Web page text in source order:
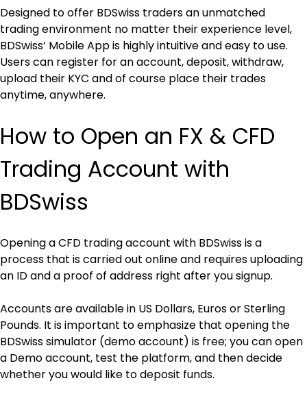
Designed to offer BDSwiss traders an unmatched
trading environment no matter their experience level,
BDSwiss’ Mobile App is highly intuitive and easy to use.
Users can register for an account, deposit, withdraw,
upload their KYC and of course place their trades
anytime, anywhere.
How to Open an FX & CFD
Trading Account with
BDSwiss
Opening a CFD trading account with BDSwiss is a
process that is carried out online and requires uploading
an ID and a proof of address right after you signup.
Accounts are available in US Dollars, Euros or Sterling
Pounds. It is important to emphasize that opening the
BDSwiss simulator (demo account) is free; you can open
a Demo account, test the platform, and then decide
whether you would like to deposit funds.